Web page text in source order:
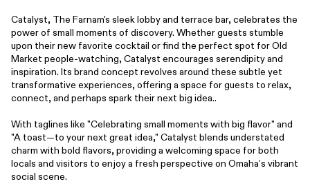
Catalyst, The Farnam's sleek lobby and terrace bar, celebrates the
power of small moments of discovery. Whether guests stumble
upon their new favorite cocktail or find the perfect spot for Old
Market people-watching, Catalyst encourages serendipity and
inspiration. Its brand concept revolves around these subtle yet
transformative experiences, offering a space for guests to relax,
connect, and perhaps spark their next big idea..
With taglines like "Celebrating small moments with big flavor" and
"A toast—to your next great idea," Catalyst blends understated
charm with bold flavors, providing a welcoming space for both
locals and visitors to enjoy a fresh perspective on Omaha’s vibrant
social scene.